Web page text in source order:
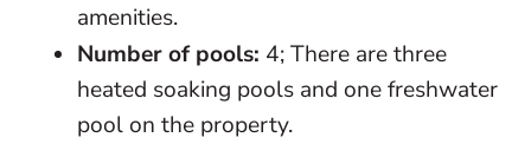
amenities.
Number of pools: 4; There are three
heated soaking pools and one freshwater
pool on the property.